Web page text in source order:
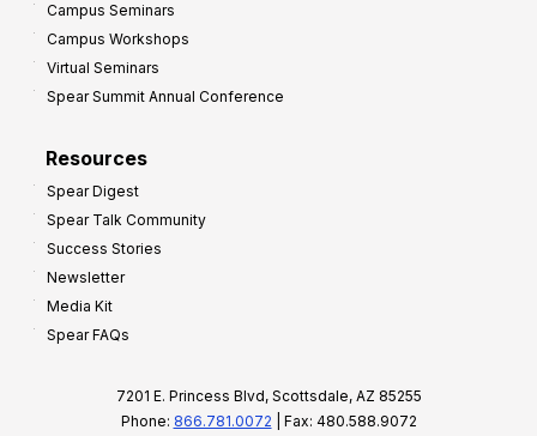
Campus Seminars
Campus Workshops
Virtual Seminars
Spear Summit Annual Conference
Resources
Spear Digest
Spear Talk Community
Success Stories
Newsletter
Media Kit
Spear FAQs
7201 E. Princess Blvd, Scottsdale, AZ 85255
Phone: 866.781.0072 | Fax: 480.588.9072